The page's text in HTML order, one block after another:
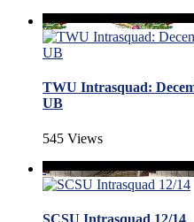
TWU Intrasquad:
UB
545 Views
SCSU Intrasquad 12/14